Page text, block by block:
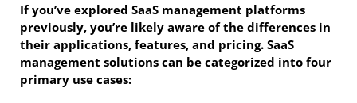
If you’ve explored SaaS management platforms
previously, you’re likely aware of the differences in
their applications, features, and pricing. SaaS
management solutions can be categorized into four
primary use cases: